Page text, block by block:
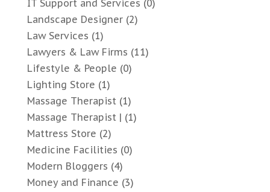
IT Support and Services (0)
Landscape Designer(2)
Law Services (1)
Lawyers & Law Firms (11)
Lifestyle & People (0)
Lighting Store (1)
Massage Therapist(1)
Massage Therapist | (1)
Mattress Store (2)
Medicine Facilities (0)
Modern Bloggers (4)
Money and Finance (3)